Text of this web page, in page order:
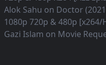
Alok Sahu on Doctor
1080p 720p & 480p
Gazi Islam on Movie